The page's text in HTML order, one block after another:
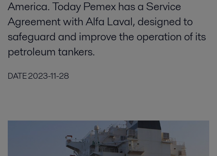
America. Today Pemex has a Service
Agreement with Alfa Laval, designed to
safeguard and improve the operation of its
petroleum tankers.
DATE2023-11-28